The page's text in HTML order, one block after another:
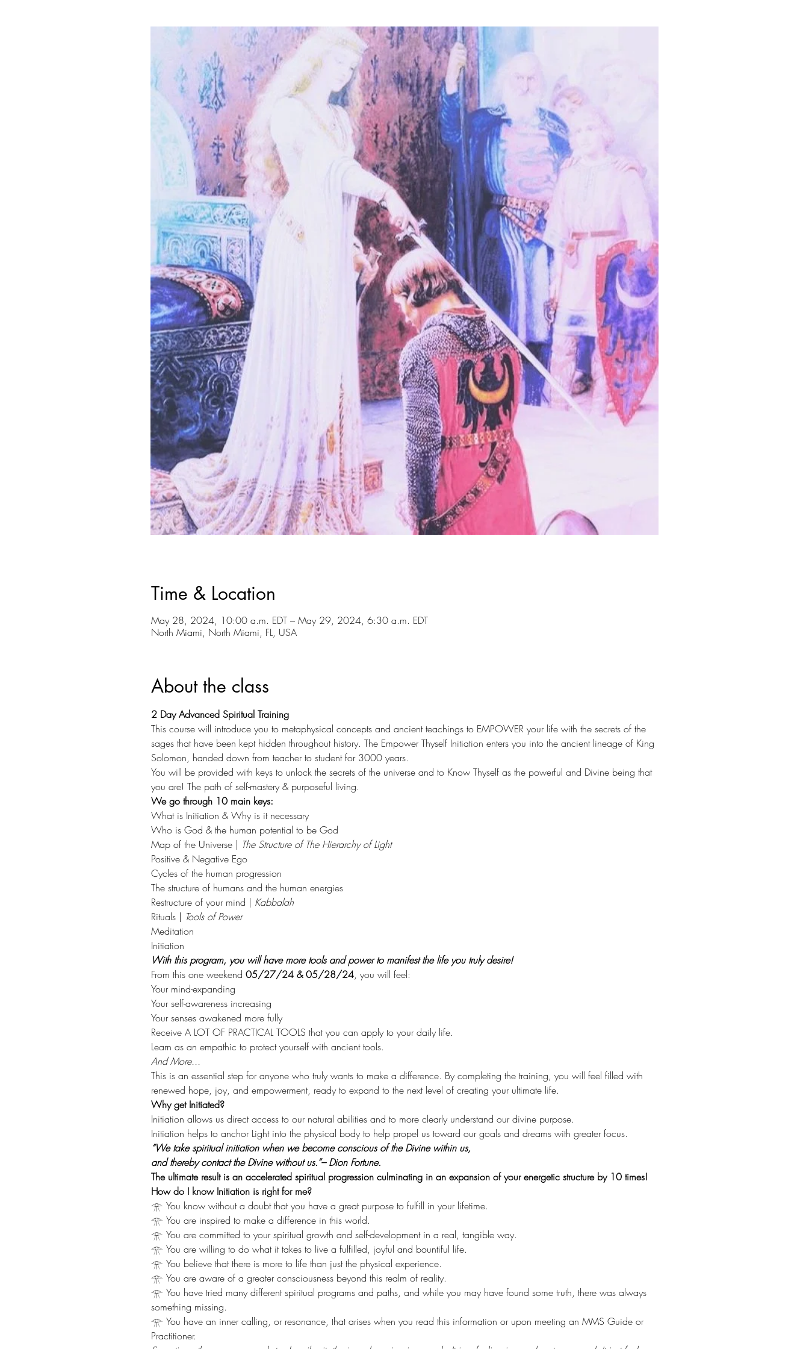
Time & Location
May 28, 2024, 10:00 a.m. EDT – May 29, 2024, 6:30 a.m. EDT
North Miami, North Miami, FL, USA
About the class
2 Day Advanced Spiritual Training
This course will introduce you to metaphysical concepts and ancient teachings to EMPOWER your life with the secrets of the
sages that have been kept hidden throughout history. The Empower Thyself Initiation enters you into the ancient lineage of King
Solomon, handed down from teacher to student for 3000 years.
You will be provided with keys to unlock the secrets of the universe and to Know Thyself as the powerful and Divine being that
you are! The path of self-mastery & purposeful living.
We go through 10 main keys:
What is Initiation & Why is it necessary
Who is God & the human potential to be God
Map of the Universe | The Structure of The Hierarchy of Light
Positive & Negative Ego
Cycles of the human progression
The structure of humans and the human energies
Restructure of your mind | Kabbalah
Rituals | Tools of Power
Meditation
Initiation
With this program, you will have more tools and power to manifest the life you truly desire!
From this one weekend 05/27/24 & 05/28/24, you will feel:
Your mind-expanding
Your self-awareness increasing
Your senses awakened more fully
Receive A LOT OF PRACTICAL TOOLS that you can apply to your daily life.
Learn as an empathic to protect yourself with ancient tools.
And More...
This is an essential step for anyone who truly wants to make a difference. By completing the training, you will feel filled with
renewed hope, joy, and empowerment, ready to expand to the next level of creating your ultimate life.
Why get Initiated?
Initiation allows us direct access to our natural abilities and to more clearly understand our divine purpose.
Initiation helps to anchor Light into the physical body to help propel us toward our goals and dreams with greater focus.
“We take spiritual initiation when we become conscious of the Divine within us,
and thereby contact the Divine without us.”– Dion Fortune.
The ultimate result is an accelerated spiritual progression culminating in an expansion of your energetic structure by 10 times!
How do I know Initiation is right for me?
𓁿 You know without a doubt that you have a great purpose to fulfill in your lifetime.
𓁿 You are inspired to make a difference in this world.
𓁿 You are committed to your spiritual growth and self-development in a real, tangible way.
𓁿 You are willing to do what it takes to live a fulfilled, joyful and bountiful life.
𓁿 You believe that there is more to life than just the physical experience.
𓁿 You are aware of a greater consciousness beyond this realm of reality.
𓁿 You have tried many different spiritual programs and paths, and while you may have found some truth, there was always
something missing.
𓁿 You have an inner calling, or resonance, that arises when you read this information or upon meeting an MMS Guide or
Practitioner.